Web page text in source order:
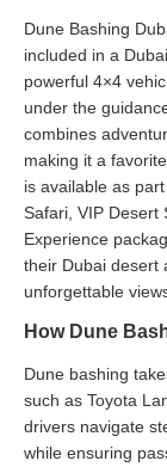
Dune Bashing
included in a
powerful 4×4
under the
combines
making it a
is available as
Safari, VIP Desert
Experience
their Dubai desert
unforgettable
How Dune
Dune bashing
such as Toyota
drivers navigate
while ensuring